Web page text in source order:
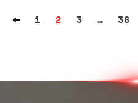
1 2 3 … 38